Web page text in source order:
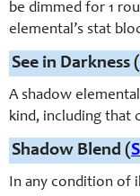
be dimmed for 1
elemental’s stat
See in Darkness (
A shadow
kind, including that
Shadow Blend (
In any condition of